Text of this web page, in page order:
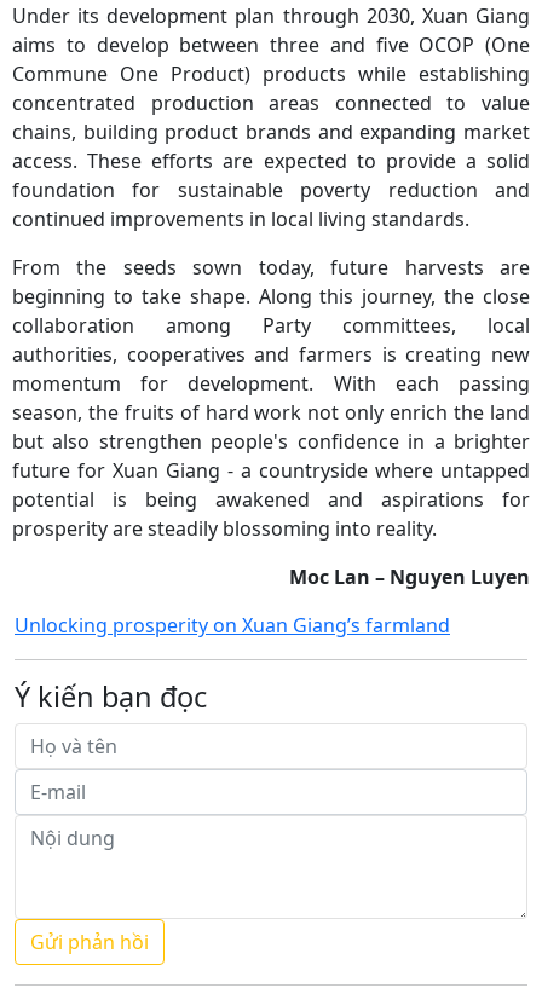
Under its development plan through 2030, Xuan Giang
aims to develop between three and five OCOP (One
Commune One Product) products while establishing
concentrated production areas connected to value
chains, building product brands and expanding market
access. These efforts are expected to provide a solid
foundation for sustainable poverty reduction and
continued improvements in local living standards.
From the seeds sown today, future harvests are
beginning to take shape. Along this journey, the close
collaboration among Party committees, local
authorities, cooperatives and farmers is creating new
momentum for development. With each passing
season, the fruits of hard work not only enrich the land
but also strengthen people's confidence in a brighter
future for Xuan Giang - a countryside where untapped
potential is being awakened and aspirations for
prosperity are steadily blossoming into reality.
Moc Lan – Nguyen Luyen
Unlocking prosperity on Xuan Giang’s farmland
Ý kiến bạn đọc